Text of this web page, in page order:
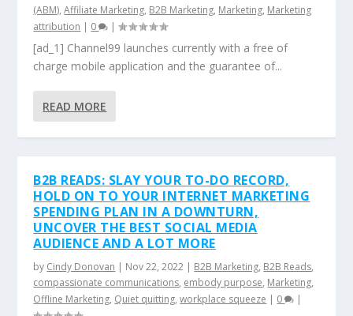
(ABM),Affiliate Marketing, B2B Marketing, Marketing, Marketing
attribution | 0 |
[ad_1] Channel99 launches currently with a free of
charge mobile application and the guarantee of...
READ MORE
B2B READS: SLAY YOUR TO-DO RECORD,
HOLD ON TO YOUR INTERNET MARKETING
SPENDING PLAN IN A DOWNTURN,
UNCOVER THE BEST SOCIAL MEDIA
AUDIENCE AND A LOT MORE
by Cindy Donovan | Nov 22, 2022 | B2B Marketing, B2B Reads,
compassionate communications, embody purpose, Marketing,
Offline Marketing, Quiet quitting,workplace squeeze | 0 |